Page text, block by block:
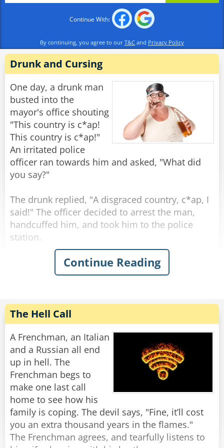
Rabinovich: "The Soviet Union, of course."
Officer 1: "And what constitution is the best at
protecting the rights of the citizens?"
Rabinovich: "The Soviet Constitution,
Comrades."
Officer 2: "Then do you mind explaining to us,
Comrade Rabinovich, why you have recently
filed a request to emigrate to France?"
Rabinovich: "Well, I heard that over there, they
night."
Share
Rate:
Continue With:
By continuing, you agree to our T&C and Privacy Policy
Drunk and Cursing
One day, a drunk man
busted into the
mayor's office shouting
"This country is c*ap!
This country is c*ap!"
An irritated police
officer ran towards him and asked, "What did
you say?"
The drunk replied, "A disgraced country, c*ap, I
said!" The officer decided to arrest the man,
handcuffed him, and took him to the police
station.
The next day, when they went to court, the
drunk claimed that he indeed said 'this country
his time, so he imposed a hefty fine on the
officer for abusing his power.
As they were leaving the court, the officer said,
"How is it that you curse and I get fined?"
"Didn't I tell you?" said the drunk, patting him
on the back, "This country is c*ap..."
Continue Reading
The Hell Call
A Frenchman, an Italian
and a Russian all end
up in hell. The
Frenchman begs to
make one last call
home to see how his
family is coping. The devil says, "Fine, it’ll cost
you an extra thousand years in the flames."
The Frenchman agrees, and tearfully listens to